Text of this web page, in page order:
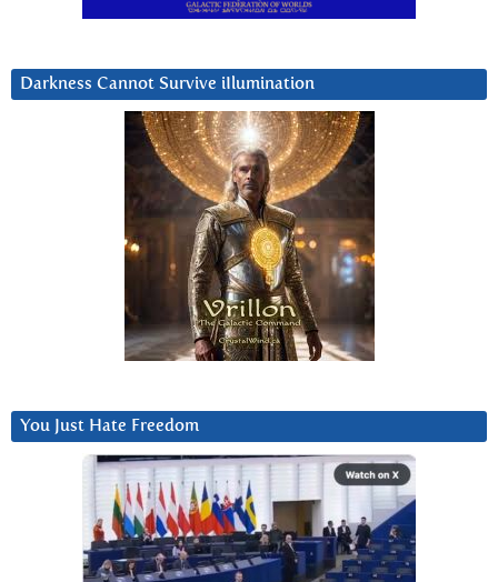
Darkness Cannot Survive iIlumination
You Just Hate Freedom